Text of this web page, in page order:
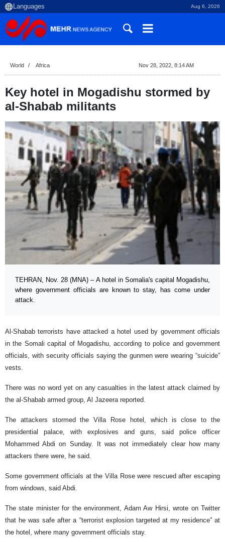
Aug 6, 2026
World Africa Nov 28, 2022, 8:14 AM
Key hotel in Mogadishu stormed by
al-Shabab militants
TEHRAN, Nov. 28 (MNA) – A hotel in Somalia's capital Mogadishu,
where government officials are known to stay, has come under
attack.
Al-Shabab terrorists have attacked a hotel used by government officials
in the Somali capital of Mogadishu, according to police and government
officials, with security officials saying the gunmen were wearing “suicide”
vests.
There was no word yet on any casualties in the latest attack claimed by
the al-Shabab armed group, Al Jazeera reported.
The attackers stormed the Villa Rose hotel, which is close to the
presidential palace, with explosives and guns, said police officer
Mohammed Abdi on Sunday. It was not immediately clear how many
attackers there were, he said.
Some government officials at the Villa Rose were rescued after escaping
from windows, said Abdi.
The state minister for the environment, Adam Aw Hirsi, wrote on Twitter
that he was safe after a “terrorist explosion targeted at my residence” at
the hotel, where many government officials stay.